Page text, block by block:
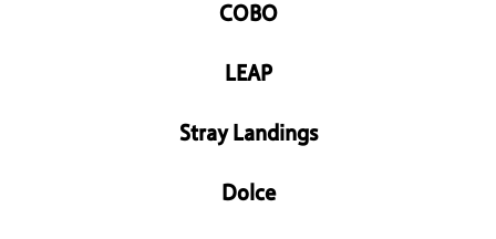
COBO
LEAP
Stray Landings
Dolce